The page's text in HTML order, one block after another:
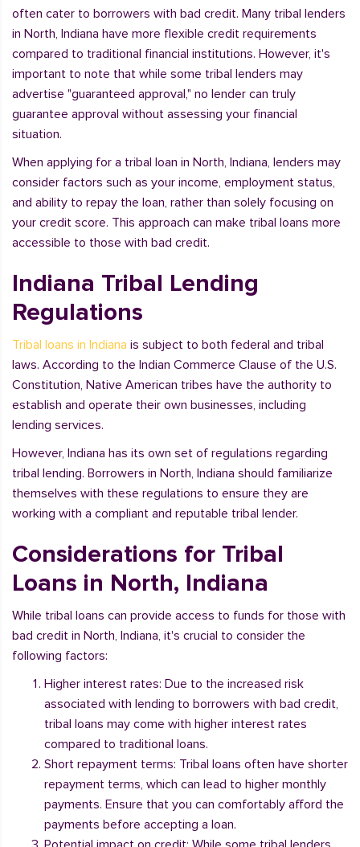
often cater to borrowers with bad credit. Many tribal lenders
in North, Indiana have more flexible credit requirements
compared to traditional financial institutions. However, it's
important to note that while some tribal lenders may
advertise "guaranteed approval," no lender can truly
guarantee approval without assessing your financial
situation.
When applying for a tribal loan in North, Indiana, lenders may
consider factors such as your income, employment status,
and ability to repay the loan, rather than solely focusing on
your credit score. This approach can make tribal loans more
accessible to those with bad credit.
Indiana Tribal Lending
Regulations
Tribal loans in Indiana is subject to both federal and tribal
laws. According to the Indian Commerce Clause of the U.S.
Constitution, Native American tribes have the authority to
establish and operate their own businesses, including
lending services.
However, Indiana has its own set of regulations regarding
tribal lending. Borrowers in North, Indiana should familiarize
themselves with these regulations to ensure they are
working with a compliant and reputable tribal lender.
Considerations for Tribal
Loans in North, Indiana
While tribal loans can provide access to funds for those with
bad credit in North, Indiana, it's crucial to consider the
following factors:
Higher interest rates: Due to the increased risk
associated with lending to borrowers with bad credit,
tribal loans may come with higher interest rates
compared to traditional loans.
Short repayment terms: Tribal loans often have shorter
repayment terms, which can lead to higher monthly
payments. Ensure that you can comfortably afford the
payments before accepting a loan.